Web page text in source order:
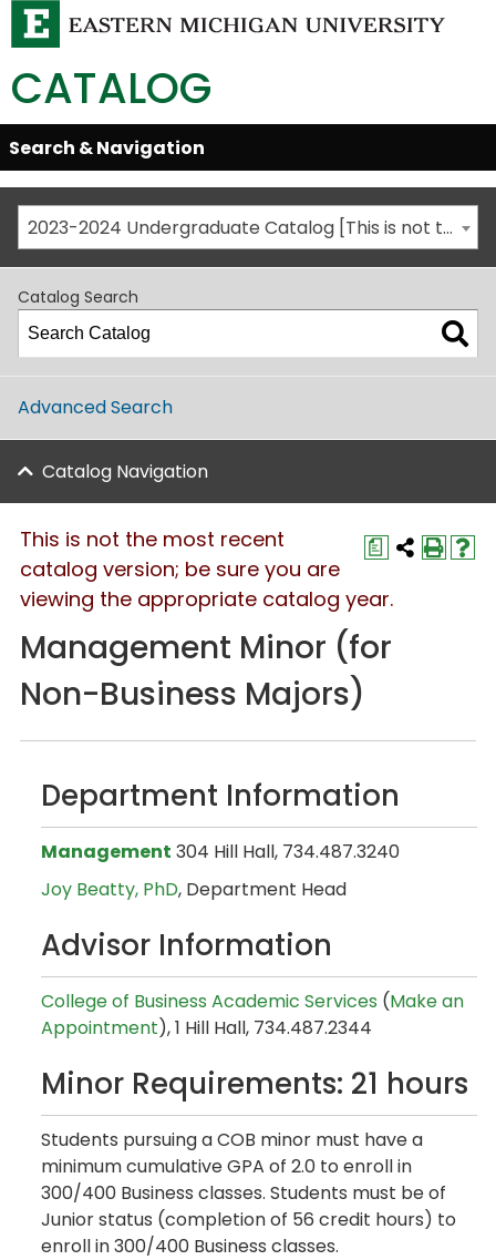
CATALOG
Skip
Global
Navigation
Open/Close
Search & Navigation
2023-2024 Undergraduate Catalog [This is not the most recent catalog version; be sure you are viewing the appropriate catalog year.]
Catalog Search
Advanced Search
Catalog Navigation
a
This is not the most recent
catalog version; be sure you are
viewing the appropriate catalog year.
Management Minor (for
Non-Business Majors)
Department Information
Management 304 Hill Hall, 734.487.3240
Joy Beatty, PhD, Department Head
Advisor Information
College of Business Academic Services (Make an
Appointment), 1 Hill Hall, 734.487.2344
Minor Requirements: 21 hours
Students pursuing a COB minor must have a
minimum cumulative GPA of 2.0 to enroll in
300/400 Business classes. Students must be of
Junior status (completion of 56 credit hours) to
enroll in 300/400 Business classes.